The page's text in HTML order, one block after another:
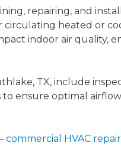
repairing, and
circulating heated or
indoor air quality,
TX, include
ensure optimal
commercial HVAC repair